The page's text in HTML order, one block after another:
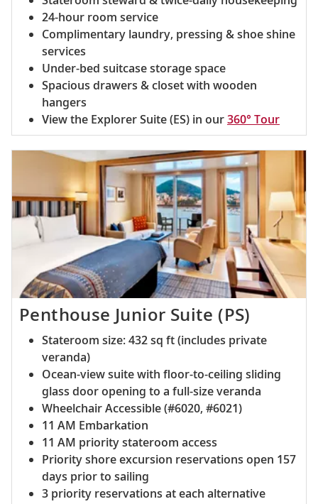
24-hour room service
Complimentary laundry, pressing & shoe shine
services
Under-bed suitcase storage space
Spacious drawers & closet with wooden
hangers
View the Explorer Suite (ES) in our360° Tour
Penthouse Junior Suite (PS)
Stateroom size: 432 sq ft (includes private
veranda)
Ocean-view suite with floor-to-ceiling sliding
glass door opening to a full-size veranda
Wheelchair Accessible (#6020, #6021)
11 AM Embarkation
11 AM priority stateroom access
Priority shore excursion reservations open 157
days prior to sailing
3 priority reservations at each alternative